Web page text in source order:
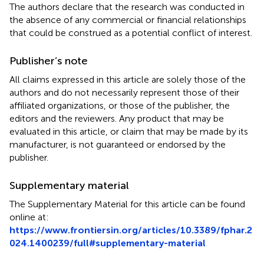
The authors declare that the research was conducted in
the absence of any commercial or financial relationships
that could be construed as a potential conflict of interest.
Publisher’s note
All claims expressed in this article are solely those of the
authors and do not necessarily represent those of their
affiliated organizations, or those of the publisher, the
editors and the reviewers. Any product that may be
evaluated in this article, or claim that may be made by its
manufacturer, is not guaranteed or endorsed by the
publisher.
Supplementary material
The Supplementary Material for this article can be found
online at:
https://www.frontiersin.org/articles/10.3389/fphar.2
024.1400239/full#supplementary-material